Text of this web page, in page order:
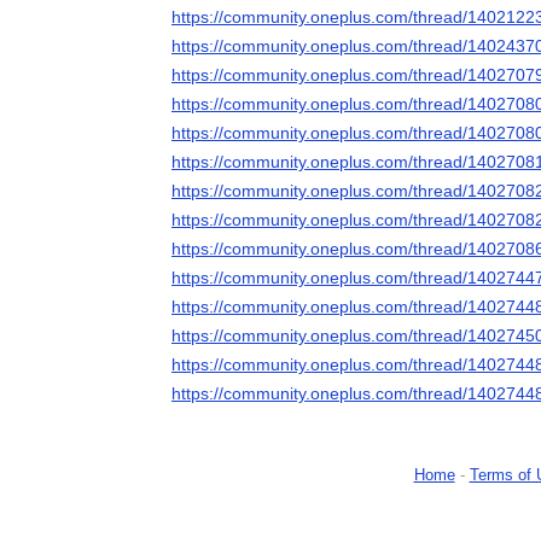
https://community.oneplus.com/thread/
https://community.oneplus.com/thread/
https://community.oneplus.com/thread/
https://community.oneplus.com/thread/
https://community.oneplus.com/thread/
https://community.oneplus.com/thread/
https://community.oneplus.com/thread/
https://community.oneplus.com/thread/
https://community.oneplus.com/thread/
https://community.oneplus.com/thread/
https://community.oneplus.com/thread/
https://community.oneplus.com/thread/
https://community.oneplus.com/thread/
https://community.oneplus.com/thread/
Home- Terms of